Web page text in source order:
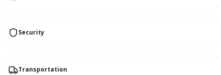
Security
Transportation